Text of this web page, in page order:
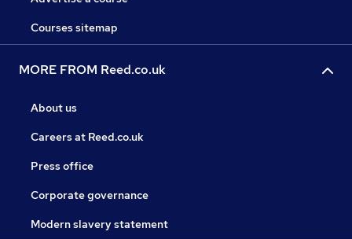
Courses sitemap
MORE FROM Reed.co.uk
About us
Careers at Reed.co.uk
Press office
Corporate governance
Modern slavery statement